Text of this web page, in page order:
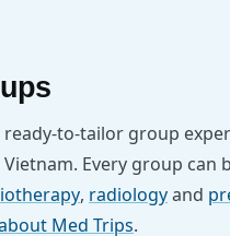
to-tailor group
Every group can
, radiologyand
Med Trips.